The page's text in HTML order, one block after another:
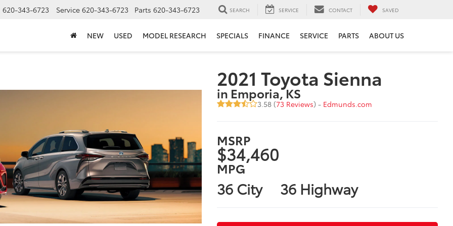
620-343-6723 Service 620-343-6723 Parts 620-343-6723 SEARCH SERVICE CONTACT SAVED
NEW USED MODEL RESEARCH SPECIALS FINANCE SERVICE PARTS ABOUT US
2021 Toyota Sienna
in Emporia, KS
3.58 (73 Reviews) - Edmunds.com
MSRP
$34,460
MPG
36 City 36 Highway